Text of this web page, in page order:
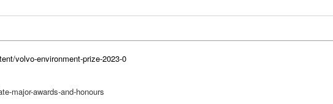
volvo-environment-prize-2023-0
major-awards-and-honours